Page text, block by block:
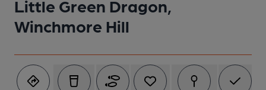
Little Green Dragon,
Winchmore Hill